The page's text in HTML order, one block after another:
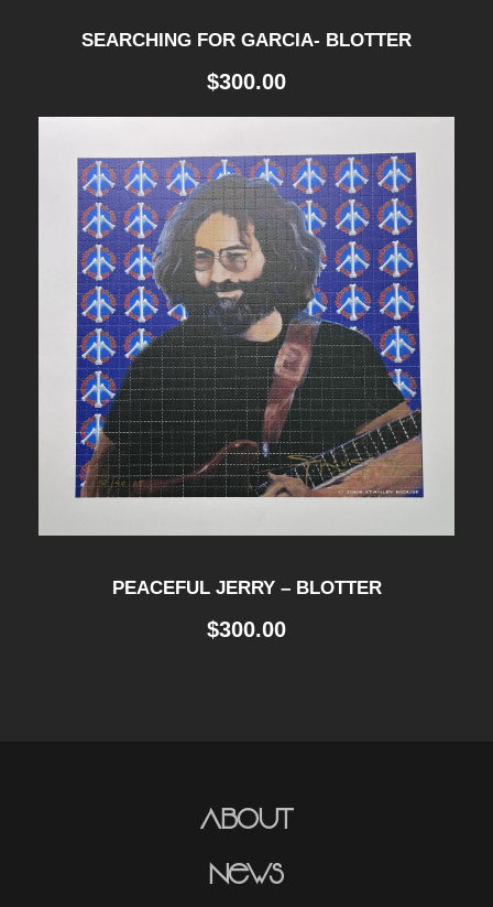
SEARCHING FOR GARCIA- BLOTTER
$300.00
PEACEFUL JERRY – BLOTTER
$300.00
About
News